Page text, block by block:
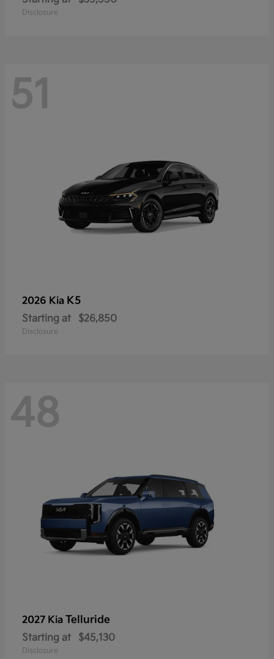
Disclosure
51
2026 Kia K5
Starting at $26,850
Disclosure
48
2027 Kia Telluride
Starting at $45,130
Disclosure